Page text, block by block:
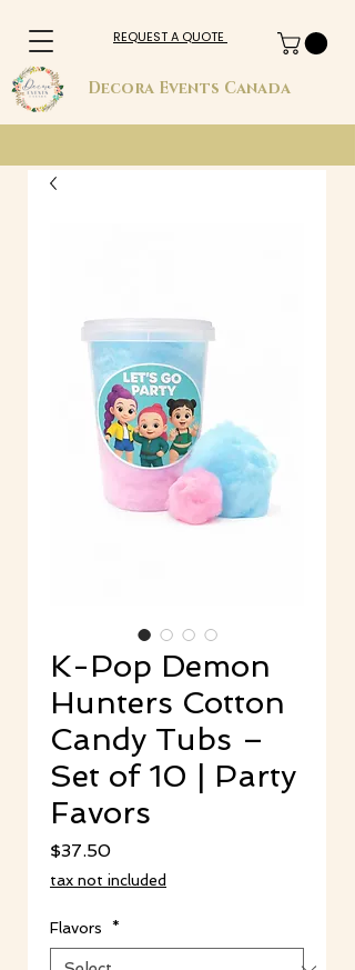
Decora Events Canada
REQUEST A QUOTE
K-Pop Demon
Hunters Cotton
Candy Tubs –
Set of 10 | Party
Favors
$37.50Price
tax not included
Flavors *